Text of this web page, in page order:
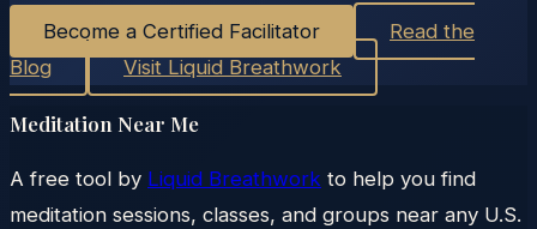
Become a Certified Facilitator
Read the
Blog
Visit Liquid Breathwork
Meditation Near Me
A free tool by Liquid Breathwork to help you find
meditation sessions, classes, and groups near any U.S.